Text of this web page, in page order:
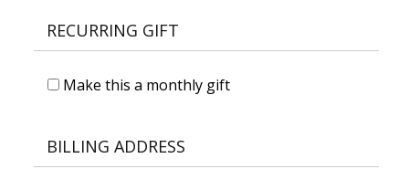
RECURRING GIFT
Make this a monthly gift
BILLING ADDRESS